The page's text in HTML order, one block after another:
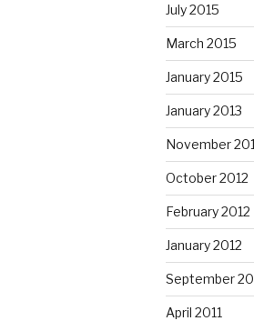
July 2015
March 2015
January 2015
January 2013
November
October 2012
February 2012
January 2012
September
April 2011